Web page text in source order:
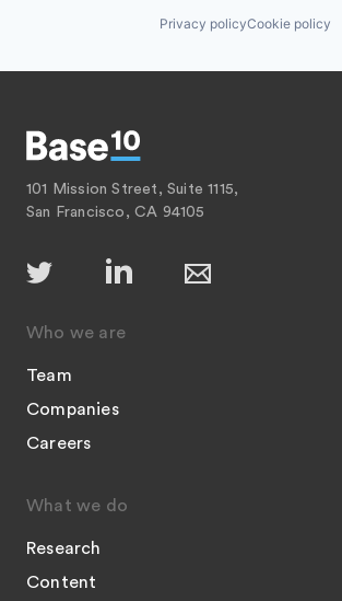
Privacy policyCookie policy
101 Mission Street, Suite 1115,
San Francisco, CA 94105
Who we are
Team
Companies
Careers
What we do
Research
Content